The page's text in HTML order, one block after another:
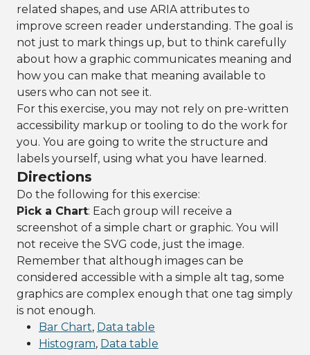
related shapes, and use ARIA attributes to
improve screen reader understanding. The goal is
not just to mark things up, but to think carefully
about how a graphic communicates meaning and
how you can make that meaning available to
users who can not see it.
For this exercise, you may not rely on pre-written
accessibility markup or tooling to do the work for
you. You are going to write the structure and
labels yourself, using what you have learned.
Directions
Do the following for this exercise:
Pick a Chart: Each group will receive a
screenshot of a simple chart or graphic. You will
not receive the SVG code, just the image.
Remember that although images can be
considered accessible with a simple alt tag, some
graphics are complex enough that one tag simply
is not enough.
Bar Chart, Data table
Histogram, Data table